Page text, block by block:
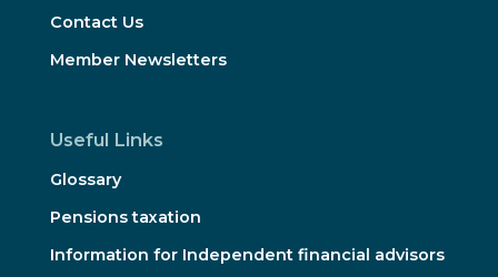
Contact Us
Member Newsletters
Useful Links
Glossary
Pensions taxation
Information for Independent financial advisors